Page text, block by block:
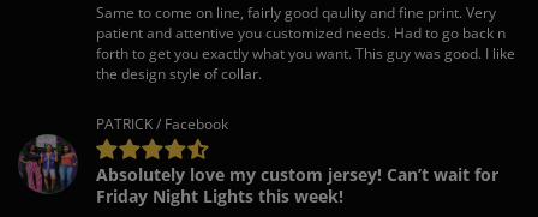
Same to come on line, fairly good qaulity and fine print. Very
patient and attentive you customized needs. Had to go back n
forth to get you exactly what you want. This guy was good. I like
the design style of collar.
PATRICK / Facebook
Absolutely love my custom jersey! Can’t wait for
Friday Night Lights this week!